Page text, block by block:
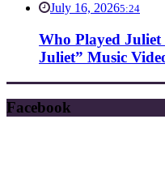
July 16, 20265:24
Who Played Juliet
Juliet” Music
Facebook